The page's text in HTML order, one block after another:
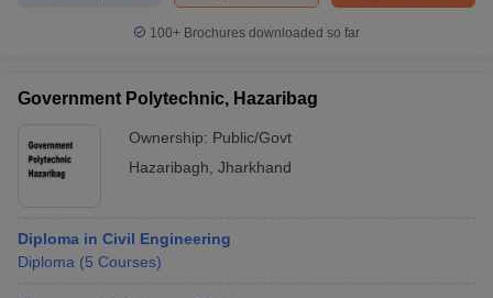
100+ Brochures downloaded so far
Government Polytechnic, Hazaribag
Ownership: Public/Govt
Hazaribagh Jharkhand
Diploma in Civil Engineering
Diploma (5 Courses)